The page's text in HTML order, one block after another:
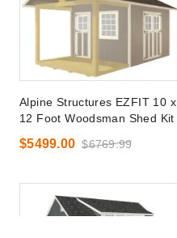
Alpine Structures EZFIT 10 x
12 Foot Woodsman Shed Kit
$5499.00 $6769.99